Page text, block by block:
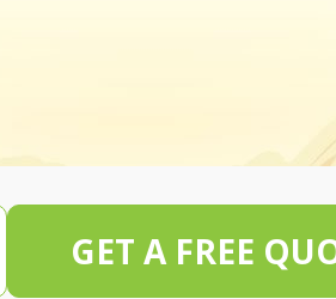
GET A FREE